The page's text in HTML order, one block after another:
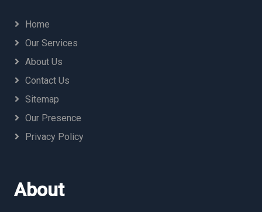
Home
Our Services
About Us
Contact Us
Sitemap
Our Presence
Privacy Policy
About